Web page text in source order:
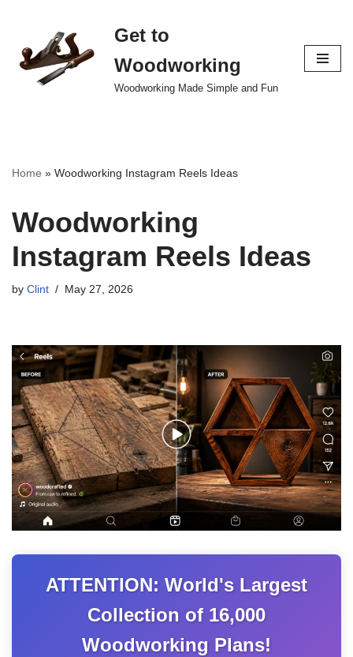
to
content
Get to
Woodworking
Woodworking Made Simple and Fun
Home » Woodworking Instagram Reels Ideas
Woodworking
Instagram Reels Ideas
by Clint May 27, 2026
ATTENTION: World's Largest
Collection of 16,000
Woodworking Plans!